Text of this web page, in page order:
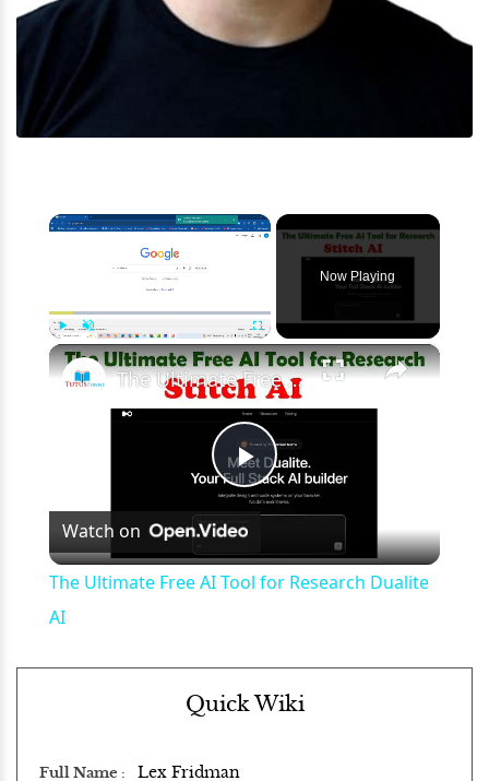
×
Now Playing
×
Play
Video
The Ultimate Free AI Tool for Research Dualite AI
Watch on
The Ultimate Free AI Tool for Research Dualite
AI
Quick Wiki
Full Name Lex Fridman